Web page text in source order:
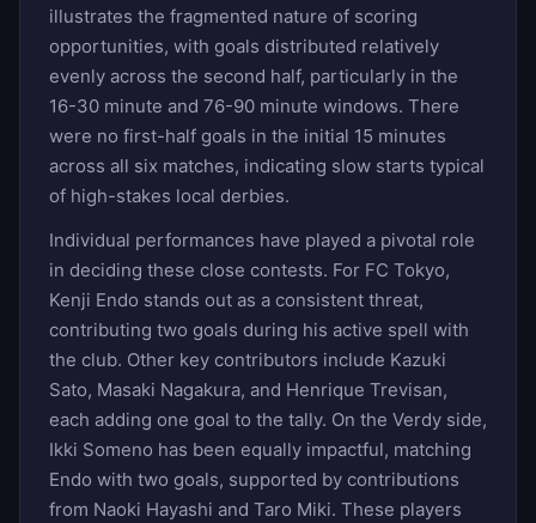
illustrates the fragmented nature of scoring
opportunities, with goals distributed relatively
evenly across the second half, particularly in the
16-30 minute and 76-90 minute windows. There
were no first-half goals in the initial 15 minutes
across all six matches, indicating slow starts typical
of high-stakes local derbies.
Individual performances have played a pivotal role
in deciding these close contests. For FC Tokyo,
Kenji Endo stands out as a consistent threat,
contributing two goals during his active spell with
the club. Other key contributors include Kazuki
Sato, Masaki Nagakura, and Henrique Trevisan,
each adding one goal to the tally. On the Verdy side,
Ikki Someno has been equally impactful, matching
Endo with two goals, supported by contributions
from Naoki Hayashi and Taro Miki. These players